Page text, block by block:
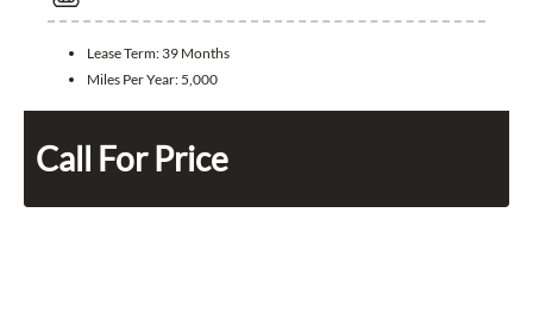
Lease Term: 39 Months
Miles Per Year: 5,000
Call For Price